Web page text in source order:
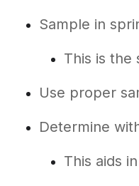
Sample in
This is the
Use proper
Determine
This aids